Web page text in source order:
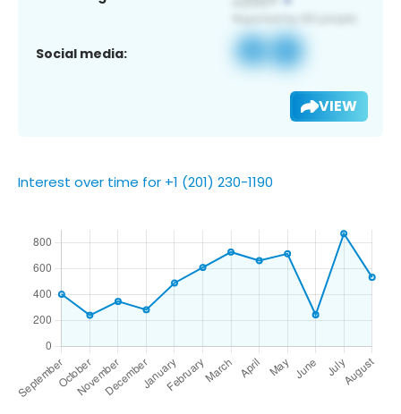
Social media:
VIEW
Interest over time for +1 (201) 230-1190